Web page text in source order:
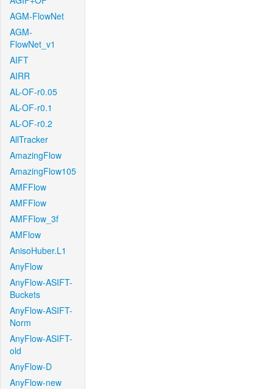
AGM-FlowNet
AGM-
FlowNet_v1
AIFT
AIRR
AL-OF-r0.05
AL-OF-r0.1
AL-OF-r0.2
AllTracker
AmazingFlow
AmazingFlow105
AMFFlow
AMFFlow
AMFFlow_3f
AMFlow
AnisoHuber.L1
AnyFlow
AnyFlow-ASIFT-
Buckets
AnyFlow-ASIFT-
Norm
AnyFlow-ASIFT-
old
AnyFlow-D
AnyFlow-new